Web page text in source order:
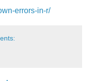
errors-in-r/